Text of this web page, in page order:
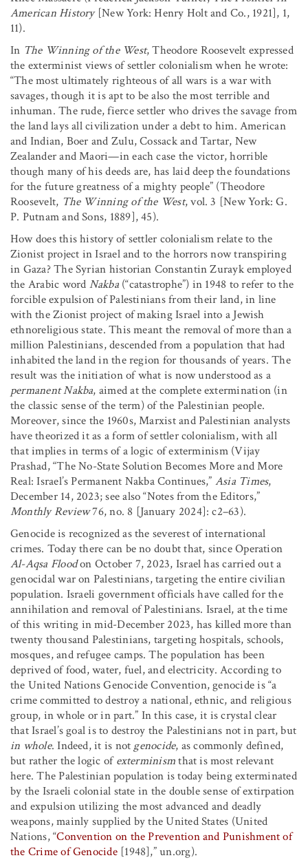
American History[New York: Henry Holt and Co., 1921], 1,
11).
In The Winning of the West, Theodore Roosevelt expressed
the exterminist views of settler colonialism when he wrote:
“The most ultimately righteous of all wars is a war with
savages, though it is apt to be also the most terrible and
inhuman. The rude, fierce settler who drives the savage from
the land lays all civilization under a debt to him. American
and Indian, Boer and Zulu, Cossack and Tartar, New
Zealander and Maori—in each case the victor, horrible
though many of his deeds are, has laid deep the foundations
for the future greatness of a mighty people” (Theodore
Roosevelt, The Winning of the West, vol. 3 [New York: G.
P. Putnam and Sons, 1889], 45).
How does this history of settler colonialism relate to the
Zionist project in Israel and to the horrors now transpiring
in Gaza? The Syrian historian Constantin Zurayk employed
the Arabic word Nakba(“catastrophe”) in 1948 to refer to the
forcible expulsion of Palestinians from their land, in line
with the Zionist project of making Israel into a Jewish
ethnoreligious state. This meant the removal of more than a
million Palestinians, descended from a population that had
inhabited the land in the region for thousands of years. The
result was the initiation of what is now understood as a
permanent Nakba, aimed at the complete extermination (in
the classic sense of the term) of the Palestinian people.
Moreover, since the 1960s, Marxist and Palestinian analysts
have theorized it as a form of settler colonialism, with all
that implies in terms of a logic of exterminism (Vijay
Prashad, “The No-State Solution Becomes More and More
Real: Israel’s Permanent Nakba Continues,” Asia Times,
December 14, 2023; see also “Notes from the Editors,”
Monthly Review76, no. 8 [January 2024]: c2–63).
Genocide is recognized as the severest of international
crimes. Today there can be no doubt that, since Operation
Al-Aqsa Floodon October 7, 2023, Israel has carried out a
genocidal war on Palestinians, targeting the entire civilian
population. Israeli government officials have called for the
annihilation and removal of Palestinians. Israel, at the time
of this writing in mid-December 2023, has killed more than
twenty thousand Palestinians, targeting hospitals, schools,
mosques, and refugee camps. The population has been
deprived of food, water, fuel, and electricity. According to
the United Nations Genocide Convention, genocide is “a
crime committed to destroy a national, ethnic, and religious
group, in whole or in part.” In this case, it is crystal clear
that Israel’s goal is to destroy the Palestinians not in part, but
in whole. Indeed, it is not genocide, as commonly defined,
but rather the logic ofexterminismthat is most relevant
here. The Palestinian population is today being exterminated
by the Israeli colonial state in the double sense of extirpation
and expulsion utilizing the most advanced and deadly
weapons, mainly supplied by the United States (United
Nations, “Convention on the Prevention and Punishment of
the Crime of Genocide[1948],” un.org).